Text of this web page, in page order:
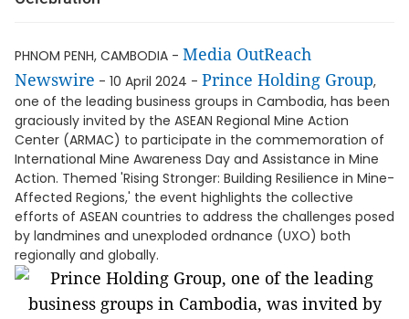
PHNOM PENH, CAMBODIA - Media OutReach
Newswire - 10 April 2024 - Prince Holding Group,
one of the leading business groups in Cambodia, has been
graciously invited by the ASEAN Regional Mine Action
Center (ARMAC) to participate in the commemoration of
International Mine Awareness Day and Assistance in Mine
Action. Themed 'Rising Stronger: Building Resilience in Mine-
Affected Regions,' the event highlights the collective
efforts of ASEAN countries to address the challenges posed
by landmines and unexploded ordnance (UXO) both
regionally and globally.